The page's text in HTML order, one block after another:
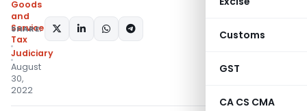
Customs
GST
CA CS CMA
Goods
and
Services
Tax
Judiciary
August
30,
2022
SHARE: